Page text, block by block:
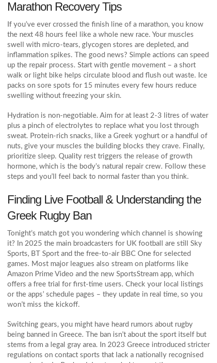
Marathon Recovery Tips
If you’ve ever crossed the finish line of a marathon, you know
the next 48 hours feel like a whole new race. Your muscles
swell with micro‑tears, glycogen stores are depleted, and
inflammation spikes. The good news? Simple actions can speed
up the repair process. Start with gentle movement – a short
walk or light bike helps circulate blood and flush out waste. Ice
packs on sore spots for 15 minutes every few hours reduce
swelling without freezing your skin.
Hydration is non‑negotiable. Aim for at least 2‑3 litres of water
plus a pinch of electrolytes to replace what you lost through
sweat. Protein‑rich snacks, like a Greek yoghurt or a handful of
nuts, give your muscles the building blocks they crave. Finally,
prioritize sleep. Quality rest triggers the release of growth
hormone, which is the body’s natural repair crew. Follow these
steps and you’ll feel back to normal faster than you think.
Finding Live Football & Understanding the
Greek Rugby Ban
Tonight’s match got you wondering which channel is showing
it? In 2025 the main broadcasters for UK football are still Sky
Sports, BT Sport and the free‑to‑air BBC One for selected
games. Most major leagues also stream on platforms like
Amazon Prime Video and the new SportsStream app, which
offers a free trial for first‑time users. Check your local listings
or the apps’ schedule pages – they update in real time, so you
won’t miss the kickoff.
Switching gears, you might have heard rumors about rugby
being banned in Greece. The ban isn’t about the sport itself but
stems from a legal gray area. In 2023 Greece introduced stricter
regulations on contact sports that lack a nationally recognised